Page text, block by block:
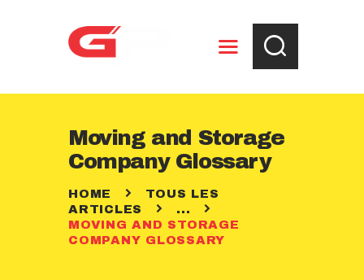
Moving and Storage
Company Glossary
HOME
TOUS LES
ARTICLES
...
MOVING AND STORAGE
COMPANY GLOSSARY
ENTREPOSAGE
RÈGLEMENTS
CONTACT